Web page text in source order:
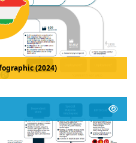
(2024)